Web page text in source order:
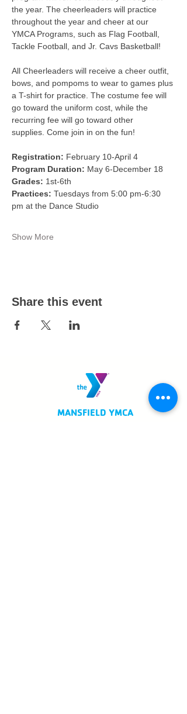
the year. The cheerleaders will practice
throughout the year and cheer at our
YMCA Programs, such as Flag Football,
Tackle Football, and Jr. Cavs Basketball!
All Cheerleaders will receive a cheer outfit,
bows, and pompoms to wear to games plus
a T-shirt for practice. The costume fee will
go toward the uniform cost, while the
recurring fee will go toward other
supplies. Come join in on the fun!
Registration: February 10-April 4
Program Duration: May 6-December 18
Grades: 1st-6th
Practices: Tuesdays from 5:00 pm-6:30
pm at the Dance Studio
Show More
Share this event
MANSFIELD YMCA